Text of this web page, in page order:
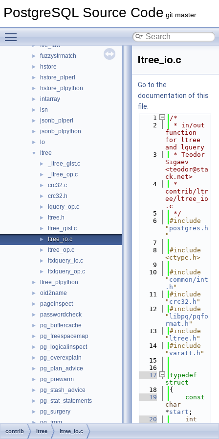
PostgreSQL Source Code git master
► dict_int
► file_fdw
► fuzzystrmatch
► hstore
► hstore_plperl
► hstore_plpython
► intarray
► isn
► jsonb_plperl
► jsonb_plpython
► lo
▼ ltree
► _ltree_gist.c
► _ltree_op.c
► crc32.c
► crc32.h
► lquery_op.c
► ltree.h
► ltree_gist.c
► ltree_io.c
► ltree_op.c
► ltxtquery_io.c
► ltxtquery_op.c
► ltree_plpython
► oid2name
► pageinspect
► passwordcheck
► pg_buffercache
► pg_freespacemap
► pg_logicalinspect
► pg_overexplain
► pg_plan_advice
► pg_prewarm
► pg_stash_advice
► pg_stat_statements
► pg_surgery
► pg_trgm
► pg_visibility
ltree_io.c
Go to the
documentation of this
file.
    1
/*
    2
* in/out
function
for ltree
and lquery
    3
* Teodor
Sigaev
<teodor@sta
ck.net>
    4
*
contrib/ltr
ee/ltree_io
.c
    5
*/
    6
#include
" postgres.h
"
    7
    8
#include
<ctype.h>
    9
   10
#include
" common/int
.h "
   11
#include
" crc32.h "
   12
#include
" libpq/pqfo
rmat.h "
   13
#include
" ltree.h "
   14
#include
"varatt.h "
   15
   16
   17
typedef
struct
   18
{
   19
const
char
*start ;
   20
int
contrib ltree ltree_io.c